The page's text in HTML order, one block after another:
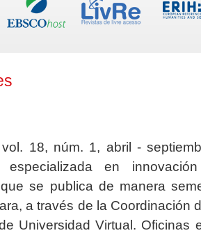
vol. 18, núm. 1, abril -
especializada en
se publica de manera
a través de la Coordinación
Universidad Virtual. Oficinas